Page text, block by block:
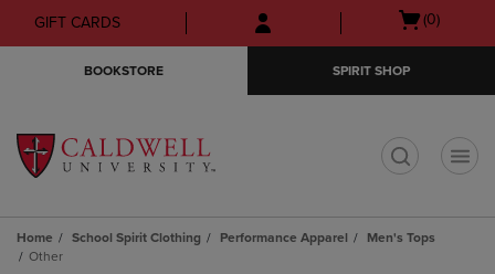
Skip
to
Skip
to
menu
GIFT CARDS
Open
(0)
BOOKSTORE SPIRIT SHOP
Home School Spirit Clothing Performance Apparel
Men's Tops
Other